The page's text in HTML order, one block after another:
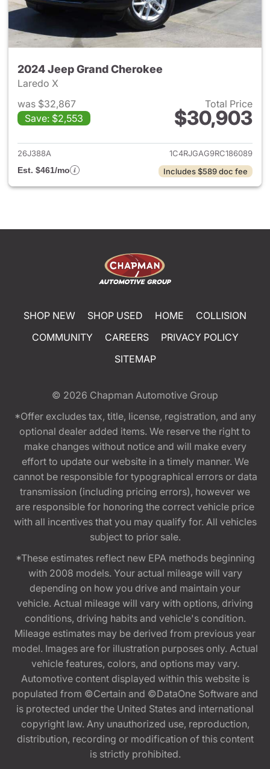
2024 Jeep Grand Cherokee
Laredo X
was $32,867
Save: $2,553
Total Price
$30,903
View details for 2024 Jeep
26J388A
1C4RJGAG9RC186089
Est. $461/mo
Includes $589 doc fee
SHOP NEW SHOP USED HOME
COLLISION
COMMUNITY
CAREERS
PRIVACY POLICY
SITEMAP
© 2026 Chapman Automotive Group
*Offer excludes tax, title, license, registration, and any
optional dealer added items. We reserve the right to
make changes without notice and will make every
effort to update our website in a timely manner. We
cannot be responsible for typographical errors or data
transmission (including pricing errors), however we
are responsible for honoring the correct vehicle price
with all incentives that you may qualify for. All vehicles
subject to prior sale.
*These estimates reflect new EPA methods beginning
with 2008 models. Your actual mileage will vary
depending on how you drive and maintain your
vehicle. Actual mileage will vary with options, driving
conditions, driving habits and vehicle's condition.
Mileage estimates may be derived from previous year
model. Images are for illustration purposes only. Actual
vehicle features, colors, and options may vary.
Automotive content displayed within this website is
populated from ©Certain and ©DataOne Software and
is protected under the United States and international
copyright law. Any unauthorized use, reproduction,
distribution, recording or modification of this content
is strictly prohibited.